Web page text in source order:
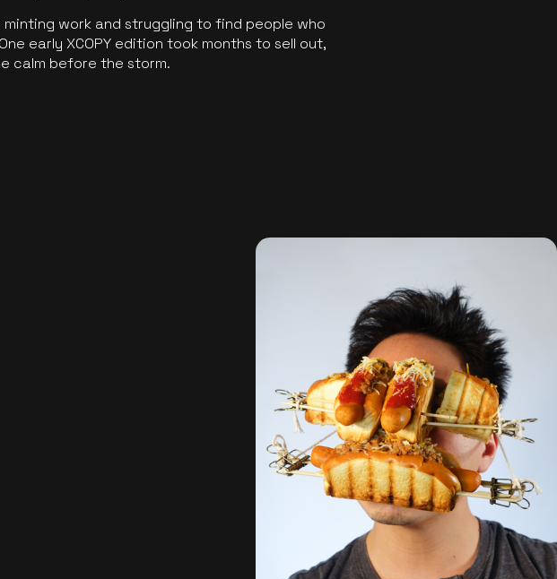
work and struggling to find people who
early XCOPY edition took months to sell out,
calm before the storm.